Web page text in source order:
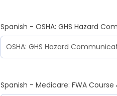
Spanish - OSHA: GHS Hazard
Spanish - Medicare: FWA Course